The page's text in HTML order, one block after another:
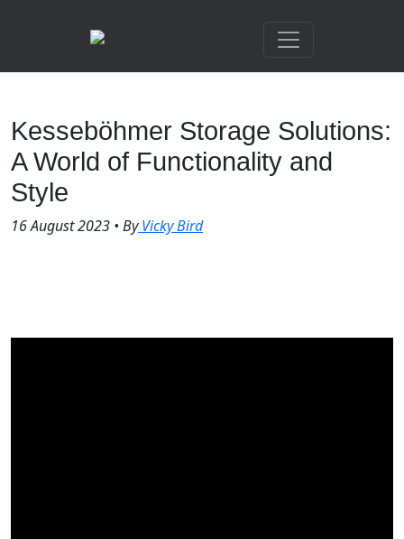
Kesseböhmer Storage Solutions:
A World of Functionality and
Style
16 August 2023 • ByVicky Bird